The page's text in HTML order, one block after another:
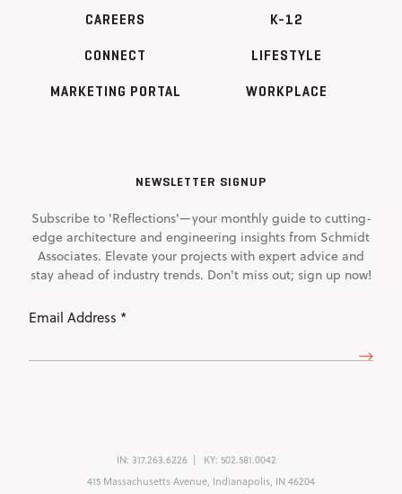
CAREERS
CONNECT
MARKETING PORTAL
K-12
LIFESTYLE
WORKPLACE
NEWSLETTER SIGNUP
Subscribe to 'Reflections'—your monthly guide to cutting-
edge architecture and engineering insights from Schmidt
Associates. Elevate your projects with expert advice and
stay ahead of industry trends. Don't miss out; sign up now!
IN: 317.263.6226 KY: 502.581.0042
415 Massachusetts Avenue, Indianapolis, IN 46204